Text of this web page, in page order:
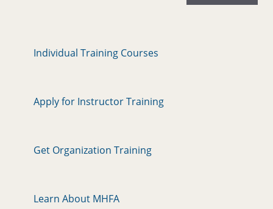
Individual Training Courses
Apply for Instructor Training
Get Organization Training
Learn About MHFA